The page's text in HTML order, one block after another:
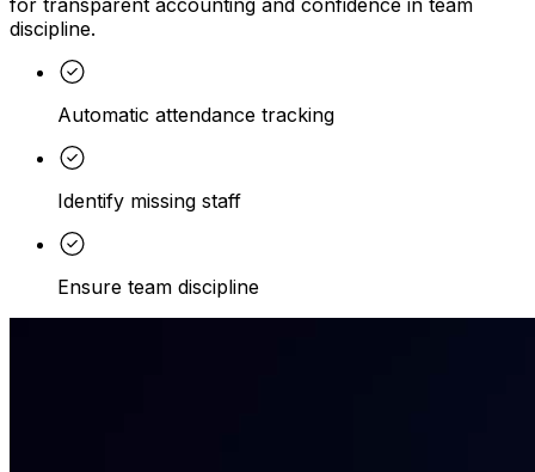
for transparent accounting and confidence in team
discipline.
Automatic attendance tracking
Identify missing staff
Ensure team discipline